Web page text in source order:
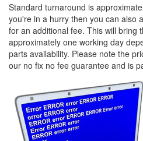
Standard turnaround is
you're in a hurry then you can also
for an additional fee. This will bring
approximately one working day
parts availability. Please note the
our no fix no fee guarantee and is